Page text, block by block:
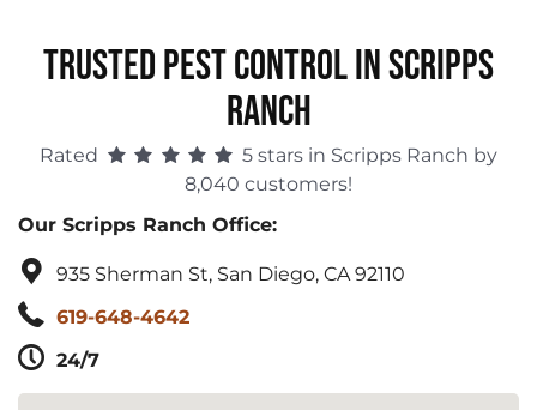
Trusted Pest Control in Scripps
Ranch
Rated
5 stars in Scripps Ranch by
8,040 customers!
Our Scripps Ranch Office:
935 Sherman St, San Diego, CA 92110
619-648-4642
24/7